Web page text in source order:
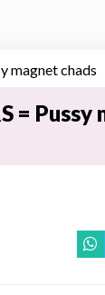
= Pussy